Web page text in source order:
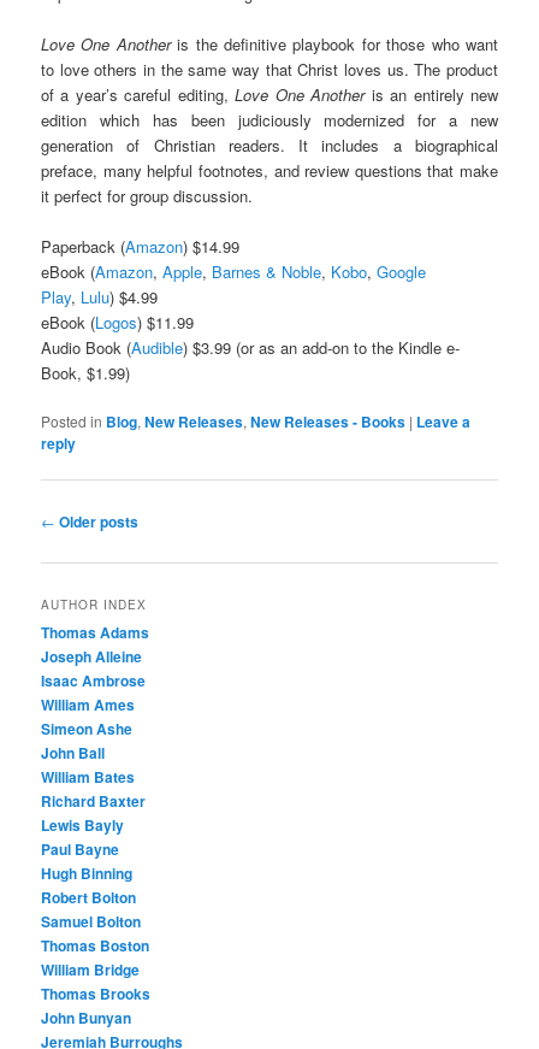
Love One Anotheris the definitive playbook for those who want
to love others in the same way that Christ loves us. The product
of a year’s careful editing,Love One Anotheris an entirely new
edition which has been judiciously modernized for a new
generation of Christian readers. It includes a biographical
preface, many helpful footnotes, and review questions that make
it perfect for group discussion.
Paperback (Amazon) $14.99
eBook (Amazon,Apple, Barnes & Noble, Kobo,Google
Play, Lulu) $4.99
eBook (Logos) $11.99
Audio Book (Audible) $3.99 (or as an add-on to the Kindle e-
Book, $1.99)
Posted in Blog,New Releases,New Releases - Books | Leave a
reply
Post
← Older posts
AUTHOR INDEX
Thomas Adams
Joseph Alleine
Isaac Ambrose
William Ames
Simeon Ashe
John Ball
William Bates
Richard Baxter
Lewis Bayly
Paul Bayne
Hugh Binning
Robert Bolton
Samuel Bolton
Thomas Boston
William Bridge
Thomas Brooks
John Bunyan
Jeremiah Burroughs